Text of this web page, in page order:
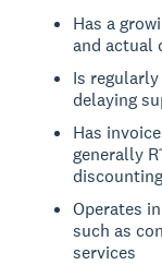
Has a
and actual
Is
delaying
Has
generally
Operates
such as
services